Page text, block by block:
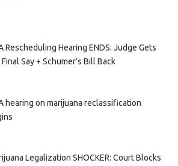
Rescheduling Hearing ENDS: Judge Gets
Say + Schumer’s Bill Back
hearing on marijuana reclassification
Legalization SHOCKER: Court Blocks